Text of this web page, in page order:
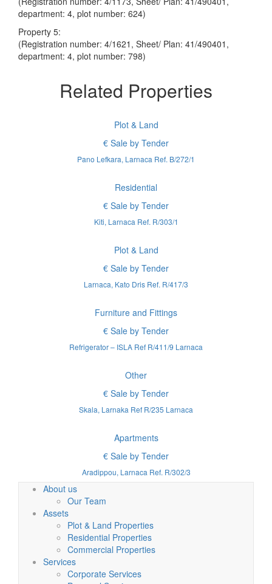
department: 4, plot number: 624)
Property 5:
(Registration number: 4/1621, Sheet/ Plan: 41/490401,
department: 4, plot number: 798)
Related Properties
Plot & Land
€ Sale by Tender
Pano Lefkara, Larnaca Ref. B/272/1
Residential
€ Sale by Tender
Kiti, Larnaca Ref. R/303/1
Plot & Land
€ Sale by Tender
Larnaca, Kato Dris Ref. R/417/3
Furniture and Fittings
€ Sale by Tender
Refrigerator – ISLA Ref R/411/9 Larnaca
Other
€ Sale by Tender
Skala, Larnaka Ref R/235 Larnaca
Apartments
€ Sale by Tender
Aradippou, Larnaca Ref. R/302/3
About us
Our Team
Assets
Plot & Land Properties
Residential Properties
Commercial Properties
Services
Corporate Services